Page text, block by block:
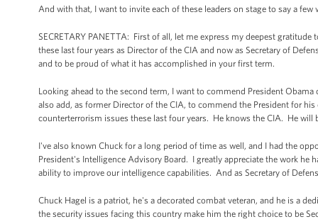
And with that, I want to invite each of these leaders on stage to say a
SECRETARY PANETTA: First of all, let me express my deepest
these last four years as Director of the CIA and now as Secretary of
and to be proud of what it has accomplished in your first term.
Looking ahead to the second term, I want to commend President
also add, as former Director of the CIA, to commend the President for
counterterrorism issues these last four years. He knows the CIA. He will
I've also known Chuck for a long period of time as well, and I had the
President's Intelligence Advisory Board. I greatly appreciate the work
ability to improve our intelligence capabilities. And as Secretary of
Chuck Hagel is a patriot, he's a decorated combat veteran, and he is a
the security issues facing this country make him the right choice to be